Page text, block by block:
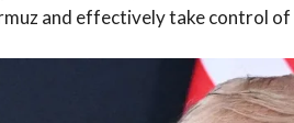
and effectively take control of